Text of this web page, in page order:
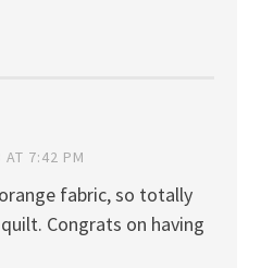
AT 7:42 PM
fabric, so totally
Congrats on having